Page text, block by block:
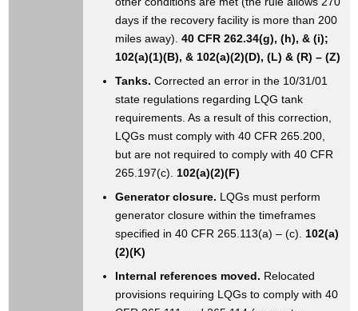
days if the recovery facility is more than 200
miles away). 40 CFR 262.34(g), (h), & (i);
102(a)(1)(B), & 102(a)(2)(D), (L) & (R) – (Z)
Tanks. Corrected an error in the 10/31/01
state regulations regarding LQG tank
requirements. As a result of this correction,
LQGs must comply with 40 CFR 265.200,
but are not required to comply with 40 CFR
265.197(c). 102(a)(2)(F)
Generator closure. LQGs must perform
generator closure within the timeframes
specified in 40 CFR 265.113(a) – (c). 102(a)
(2)(K)
Internal references moved. Relocated
provisions requiring LQGs to comply with 40